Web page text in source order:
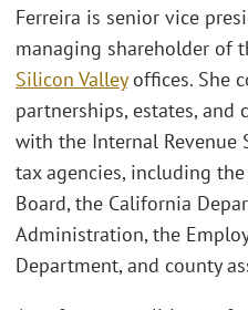
Ferreira is senior vice
managing shareholder of
Silicon Valleyoffices. She
partnerships, estates,
with the Internal Revenue
tax agencies, including
Board, the California
Administration, the
Department, and county